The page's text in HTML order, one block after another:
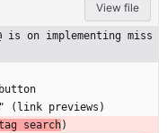
View file
is on implementing miss
(link previews)
search)